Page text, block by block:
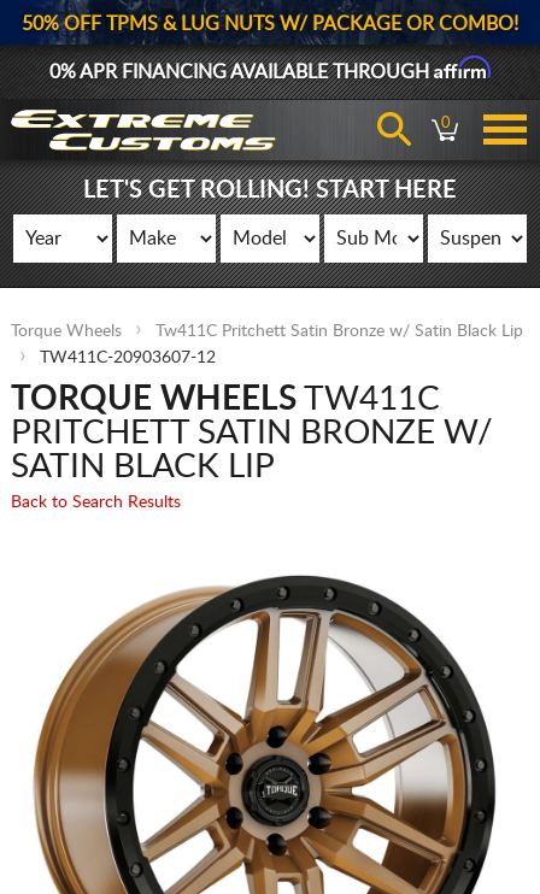
50% OFF TPMS & LUG NUTS W/ PACKAGE OR COMBO!
0% APR FINANCING AVAILABLE THROUGHAffirm
0
LET'S GET ROLLING! START HERE
Torque Wheels
Tw411C Pritchett Satin Bronze w/ Satin Black Lip
TW411C-20903607-12
TORQUE WHEELSTW411C
PRITCHETT SATIN BRONZE W/
SATIN BLACK LIP
Back to Search Results